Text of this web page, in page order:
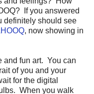
If you answered
definitely should see
, now showing in
and fun art. You can
of you and your
for the digital
When you walk